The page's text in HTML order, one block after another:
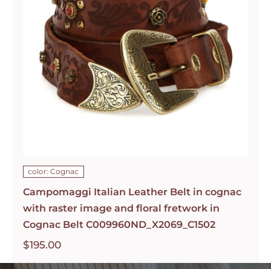
color: Cognac
Campomaggi Italian Leather Belt in cognac
with raster image and floral fretwork in
Cognac Belt C009960ND_X2069_C1502
$195.00